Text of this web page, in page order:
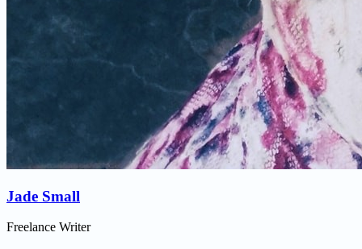
Jade Small
Freelance Writer